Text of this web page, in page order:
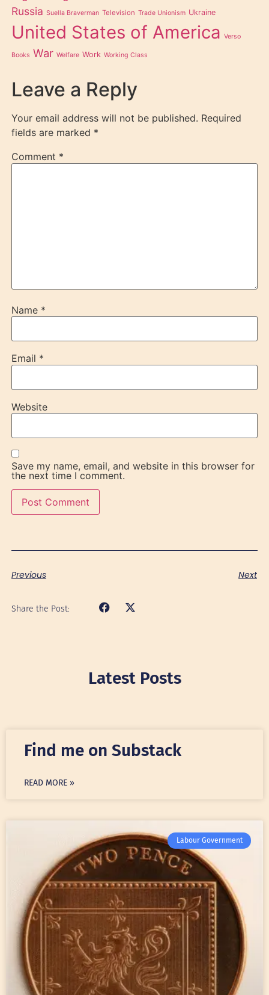
Russia Suella Braverman Television Trade Unionism Ukraine
United States of America Verso
Books War Welfare Work Working Class
Leave a Reply
Your email address will not be published. Required
fields are marked *
Comment *
Name *
Email *
Website
Save my name, email, and website in this browser for
the next time I comment.
Previous Next
Share the Post:
Latest Posts
Find me on Substack
READ MORE »
Labour Government